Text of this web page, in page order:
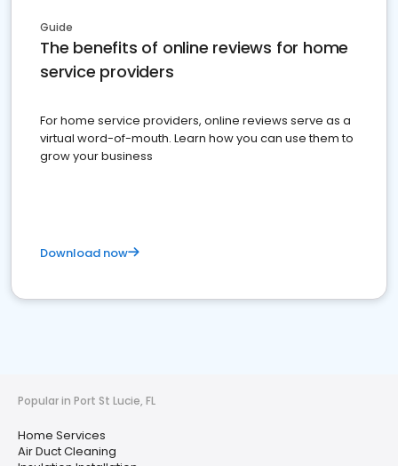
Guide
The benefits of online reviews for home
service providers
For home service providers, online reviews serve as a
virtual word-of-mouth. Learn how you can use them to
grow your business
Download now
Popular in Port St Lucie, FL
Home Services
Air Duct Cleaning